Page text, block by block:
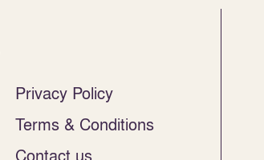
Privacy Policy
Terms & Conditions
Contact us